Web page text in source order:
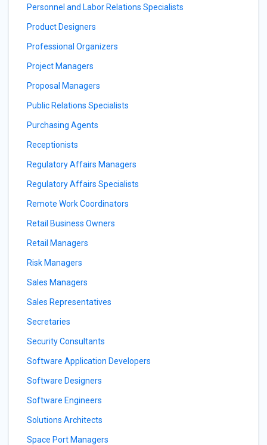
Personnel and Labor Relations Specialists
Product Designers
Professional Organizers
Project Managers
Proposal Managers
Public Relations Specialists
Purchasing Agents
Receptionists
Regulatory Affairs Managers
Regulatory Affairs Specialists
Remote Work Coordinators
Retail Business Owners
Retail Managers
Risk Managers
Sales Managers
Sales Representatives
Secretaries
Security Consultants
Software Application Developers
Software Designers
Software Engineers
Solutions Architects
Space Port Managers